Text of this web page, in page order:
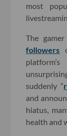
most
The
followers
suddenly “
and
hiatus,
health and